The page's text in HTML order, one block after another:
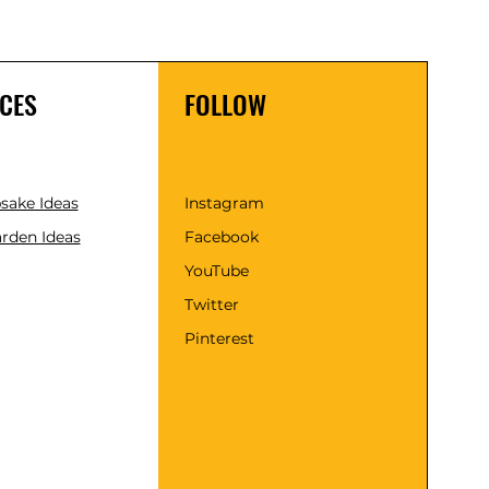
Ideas
Ideas
FOLLOW
Instagram
Facebook
YouTube
Twitter
Pinterest